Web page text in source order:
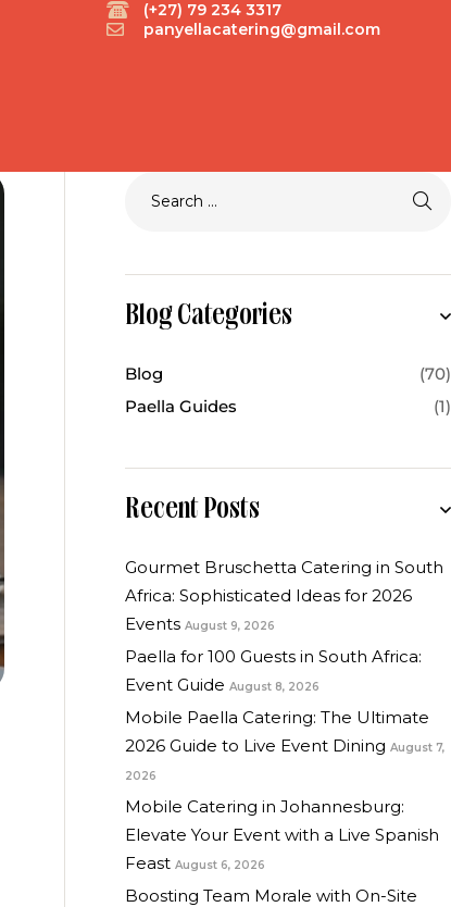
(+27) 79 234 3317
panyellacatering@gmail.com
Blog Categories
Blog
(70)
Paella Guides
(1)
Recent Posts
Gourmet Bruschetta Catering in South
Africa: Sophisticated Ideas for 2026
Events August 9, 2026
Paella for 100 Guests in South Africa:
Event Guide August 8, 2026
Mobile Paella Catering: The Ultimate
2026 Guide to Live Event Dining August 7,
2026
Mobile Catering in Johannesburg:
Elevate Your Event with a Live Spanish
Feast August 6, 2026
Boosting Team Morale with On-Site